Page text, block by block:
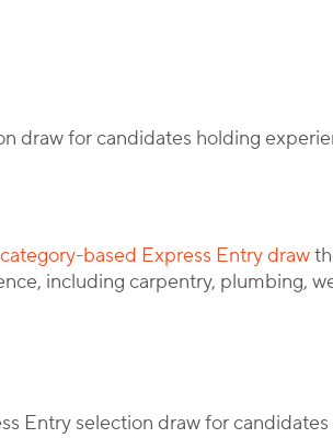
draw for candidates holding
based Express Entry draw
including carpentry, plumbing,
Entry selection draw for